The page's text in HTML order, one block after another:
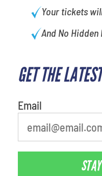
Your tickets
And No Hidden
GET THE
Email